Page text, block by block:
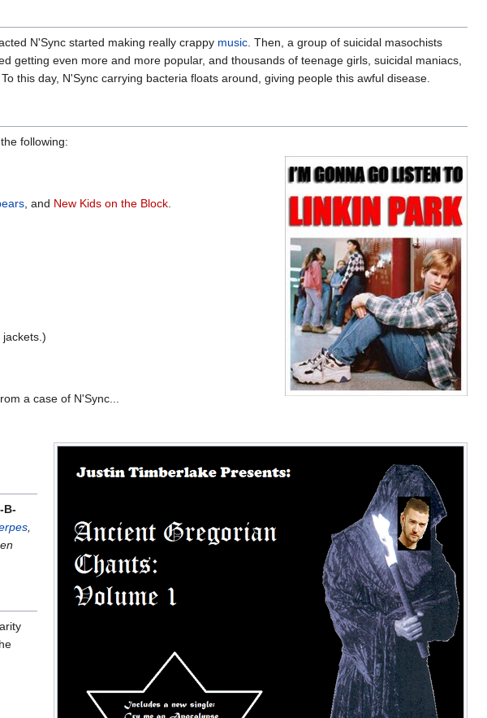
N'Sync started making really crappy music. Then, a group of suicidal masochists
getting even more and more popular, and thousands of teenage girls, suicidal maniacs,
this day, N'Sync carrying bacteria floats around, giving people this awful disease.
following:
, and New Kids on the Block
a case of N'Sync...
B-